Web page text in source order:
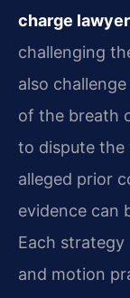
charge
challenging
also
of the breath
to dispute the
alleged prior
evidence can
Each strategy
and motion